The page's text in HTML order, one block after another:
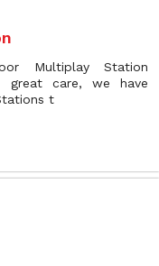
Multiplay Station
great care, we have
t